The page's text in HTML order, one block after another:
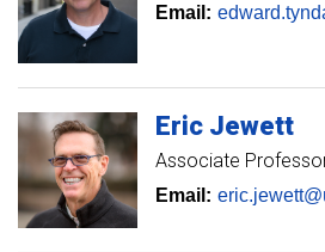
Email:
Eric Jewett
Associate
Email: